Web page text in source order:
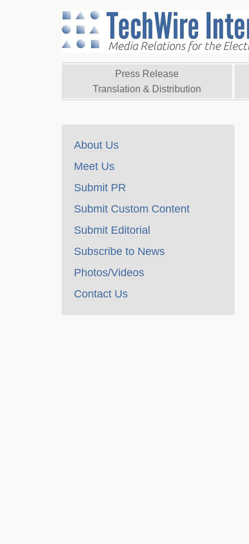
Press Release
Translation & Distribution
About Us
Meet Us
Submit PR
Submit Custom Content
Submit Editorial
Subscribe to News
Photos/Videos
Contact Us